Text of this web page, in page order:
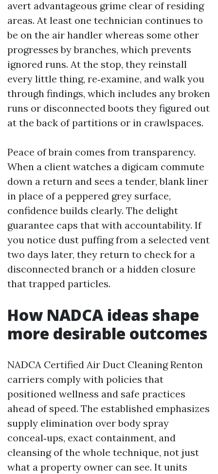
avert advantageous grime clear of residing
areas. At least one technician continues to
be on the air handler whereas some other
progresses by branches, which prevents
ignored runs. At the stop, they reinstall
every little thing, re‑examine, and walk you
through findings, which includes any broken
runs or disconnected boots they figured out
at the back of partitions or in crawlspaces.
Peace of brain comes from transparency.
When a client watches a digicam commute
down a return and sees a tender, blank liner
in place of a peppered grey surface,
confidence builds clearly. The delight
guarantee caps that with accountability. If
you notice dust puffing from a selected vent
two days later, they return to check for a
disconnected branch or a hidden closure
that trapped particles.
How NADCA ideas shape
more desirable outcomes
NADCA Certified Air Duct Cleaning Renton
carriers comply with policies that
positioned wellness and safe practices
ahead of speed. The established emphasizes
supply elimination over body spray
conceal‑ups, exact containment, and
cleansing of the whole technique, not just
what a property owner can see. It units